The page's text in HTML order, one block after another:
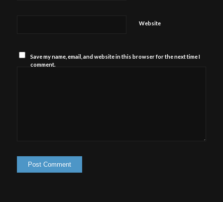
Website
Save my name, email, and website in this browser for the next time I
comment.